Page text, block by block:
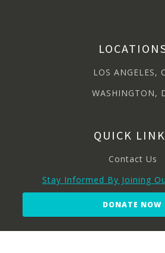
LOS ANGELES,
WASHINGTON,
QUICK
Contact Us
Stay Informed By Joining
DONATE NOW